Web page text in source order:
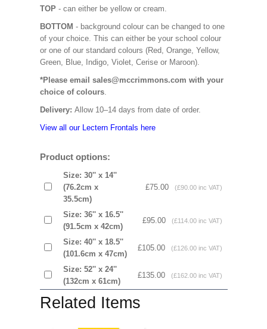
TOP - can either be yellow or cream.
BOTTOM - background colour can be changed to one
of your choice. This can either be your school colour
or one of our standard colours (Red, Orange, Yellow,
Green, Blue, Indigo, Violet, Cerise or Maroon).
*Please email sales@mccrimmons.com with your
choice of colours.
Delivery: Allow 10–14 days from date of order.
View all our Lectern Frontals here
Product options:
Size: 30'' x 14''
(76.2cm x
35.5cm)
£75.00 (£90.00 inc VAT)
Size: 36'' x 16.5''
(91.5cm x 42cm)
£95.00 (£114.00 inc VAT)
Size: 40'' x 18.5''
(101.6cm x 47cm)
£105.00 (£126.00 inc VAT)
Size: 52'' x 24''
(132cm x 61cm)
£135.00 (£162.00 inc VAT)
Related Items